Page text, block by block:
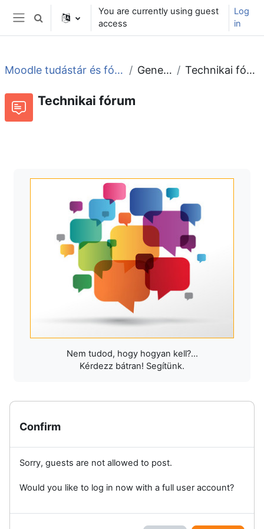
Skip to main content
Side panel
Toggle search input
You are currently using guest
access
Log
in
Moodle tudástár és fórum General Technikai fórum
Technikai fórum
Nem tudod, hogy hogyan kell?...
Kérdezz bátran! Segítünk.
Confirm
Sorry, guests are not allowed to post.
Would you like to log in now with a full user account?